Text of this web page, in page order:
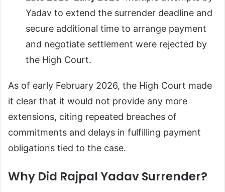
Yadav to extend the surrender deadline and
secure additional time to arrange payment
and negotiate settlement were rejected by
the High Court.
As of early February 2026, the High Court made
it clear that it would not provide any more
extensions, citing repeated breaches of
commitments and delays in fulfilling payment
obligations tied to the case.
Why Did Rajpal Yadav Surrender?